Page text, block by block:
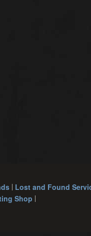
Lost and Found
Shop